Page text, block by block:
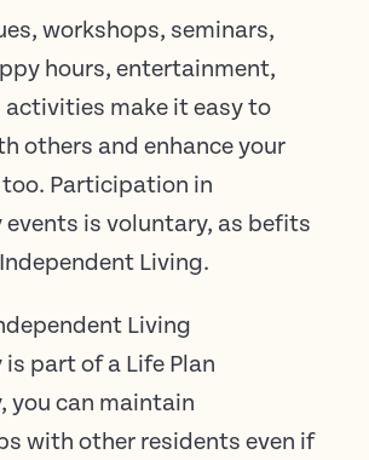
workshops, seminars,
hours, entertainment,
make it easy to
others and enhance your
Participation in
is voluntary, as befits
Living.
Living
part of a Life Plan
you can maintain
with other residents even if